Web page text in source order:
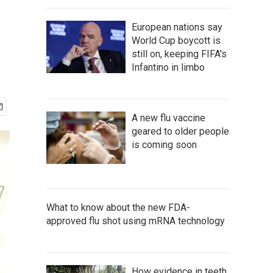
European nations say
World Cup boycott is
still on, keeping FIFA's
Infantino in limbo
A new flu vaccine
geared to older people
is coming soon
What to know about the new FDA-
approved flu shot using mRNA technology